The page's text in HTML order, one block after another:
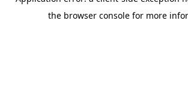
the browser console for more